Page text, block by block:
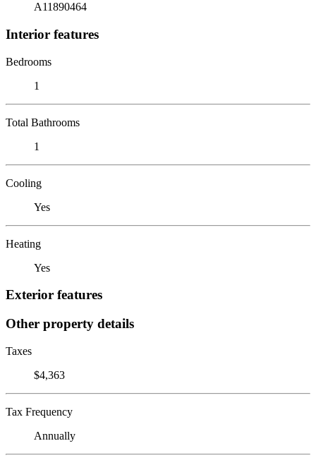
A11890464
Interior features
Bedrooms
1
Total Bathrooms
1
Cooling
Yes
Heating
Yes
Exterior features
Other property details
Taxes
$4,363
Tax Frequency
Annually